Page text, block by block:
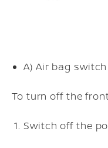
A) Air bag
To turn off the
Switch off the